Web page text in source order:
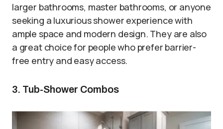
larger bathrooms, master bathrooms, or anyone
seeking a luxurious shower experience with
ample space and modern design. They are also
a great choice for people who prefer barrier-
free entry and easy access.
3. Tub-Shower Combos